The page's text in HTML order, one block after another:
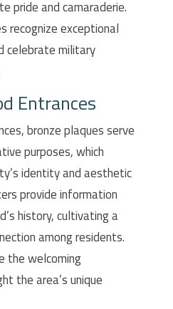
pride and camaraderie.
recognize exceptional
celebrate military
Entrances
bronze plaques serve
purposes, which
identity and aesthetic
provide information
history, cultivating a
among residents.
the welcoming
the area’s unique